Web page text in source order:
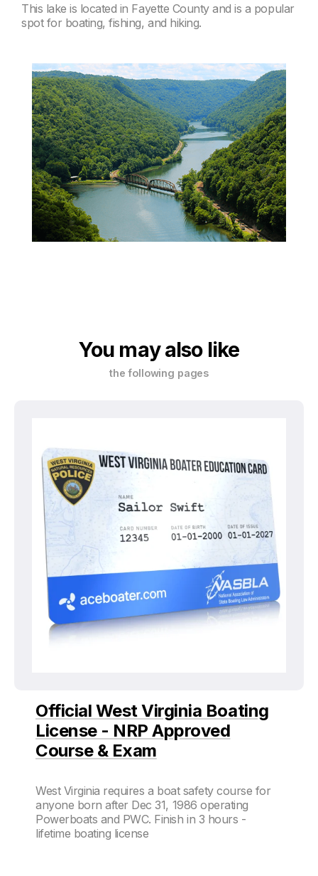
This lake is located in Fayette County and is a popular
spot for boating, fishing, and hiking.
You may also like
the following pages
Official West Virginia Boating
License - NRP Approved
Course & Exam
West Virginia requires a boat safety course for
anyone born after Dec 31, 1986 operating
Powerboats and PWC. Finish in 3 hours -
lifetime boating license